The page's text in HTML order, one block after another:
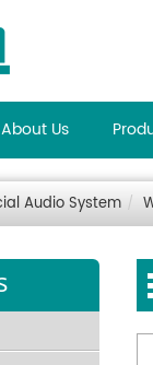
About Us
Audio System